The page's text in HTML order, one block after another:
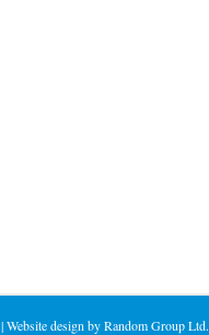
| Website design by Random Group Ltd.